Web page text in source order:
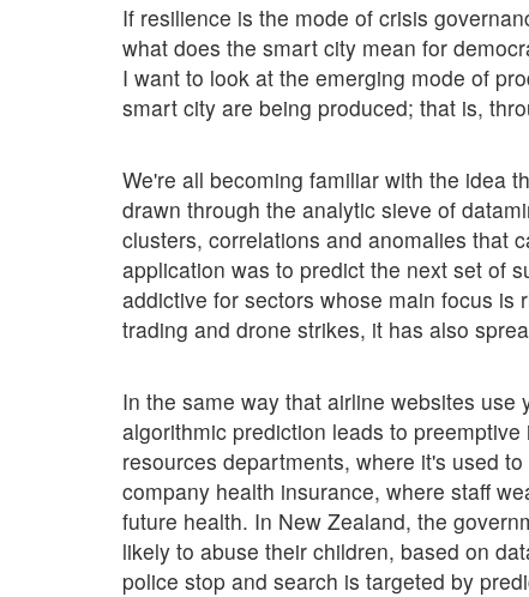
If resilience is the mode of crisis
what does the smart city mean for
I want to look at the emerging mode of
smart city are being produced; that is,
We're all becoming familiar with the idea
drawn through the analytic sieve of
clusters, correlations and anomalies that
application was to predict the next set of
addictive for sectors whose main focus
trading and drone strikes, it has also
In the same way that airline websites
algorithmic prediction leads to
resources departments, where it's used
company health insurance, where staff
future health. In New Zealand, the
likely to abuse their children, based on
police stop and search is targeted by